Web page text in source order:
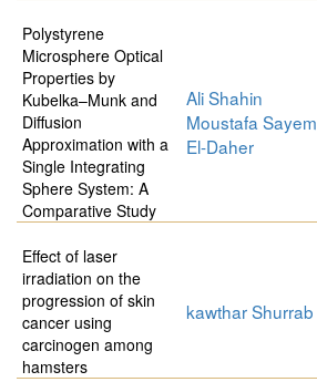
Polystyrene
Microsphere Optical
Properties by
Kubelka–Munk and
Diffusion
Approximation with a
Single Integrating
Sphere System: A
Comparative Study
Ali Shahin
Moustafa Sayem
El-Daher
Effect of laser
irradiation on the
progression of skin
cancer using
carcinogen among
hamsters
kawthar Shurrab